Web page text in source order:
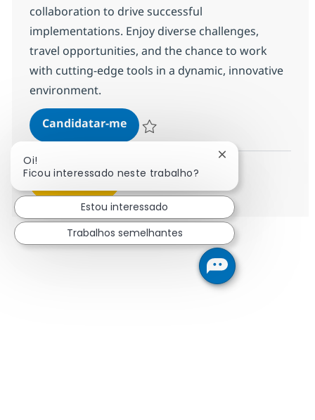
collaboration to drive successful
implementations. Enjoy diverse challenges,
travel opportunities, and the chance to work
with cutting-edge tools in a dynamic, innovative
environment.
Candidatar-meData Migration Consultant
Guardar Data Migration Consultant
Oi!
Ficou interessado neste trabalho?
Fechar
Estou interessado
Trabalhos semelhantes